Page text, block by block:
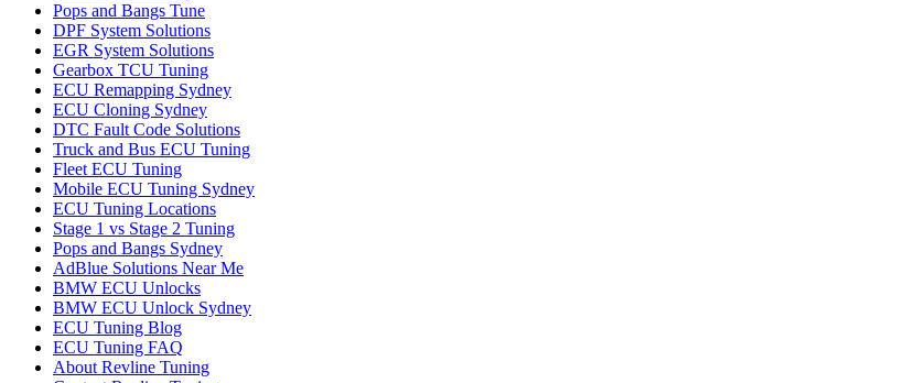
Pops and Bangs Tune
DPF System Solutions
EGR System Solutions
Gearbox TCU Tuning
ECU Remapping Sydney
ECU Cloning Sydney
DTC Fault Code Solutions
Truck and Bus ECU Tuning
Fleet ECU Tuning
Mobile ECU Tuning Sydney
ECU Tuning Locations
Stage 1 vs Stage 2 Tuning
Pops and Bangs Sydney
AdBlue Solutions Near Me
BMW ECU Unlocks
BMW ECU Unlock Sydney
ECU Tuning Blog
ECU Tuning FAQ
About Revline Tuning